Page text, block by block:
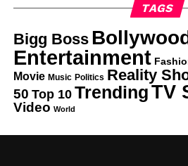
TAGS
Bigg Boss
Entertainment
Movie Music Politics Reality
50 Top 10 TrendingTV
Video World